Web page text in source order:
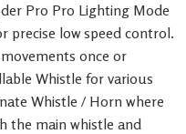
Pro Pro Lighting Mode
precise low speed control.
once or
Whistle for various
Whistle / Horn where
the main whistle and